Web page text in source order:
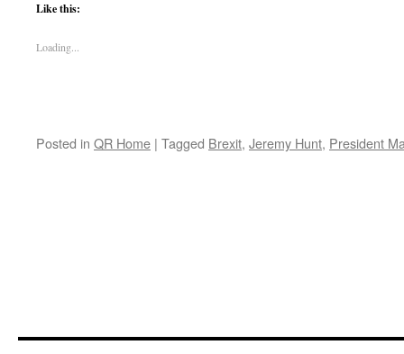
Like this:
Loading...
Posted in QR Home | Tagged Brexit, Jeremy Hunt, President